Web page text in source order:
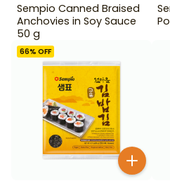
Sempio Canned Braised
Anchovies in Soy Sauce
50 g
66% OFF